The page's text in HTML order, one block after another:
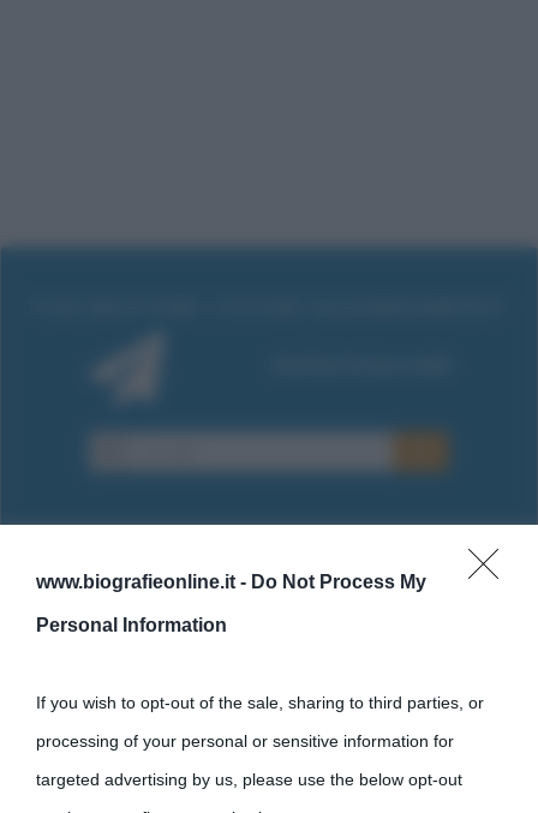
www.biografieonline.it - Do Not Process My
Personal Information
If you wish to opt-out of the sale, sharing to third parties, or
processing of your personal or sensitive information for
targeted advertising by us, please use the below opt-out
Cultura
Cultura è un blog del sito Biografieonline © 2012-2025 •
come Affiliato Amazon il sito ricava commissioni sugli acquisti